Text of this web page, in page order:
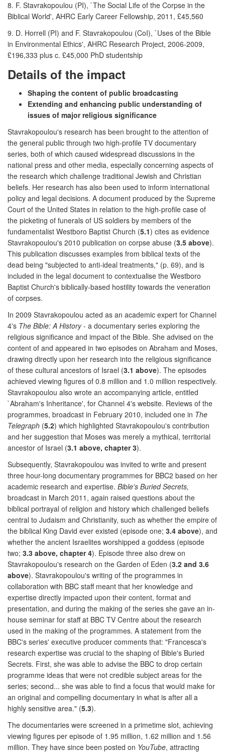
8. F. Stavrakopoulou (PI), `The Social Life of the Corpse in the
Biblical World', AHRC Early Career Fellowship, 2011, £45,560
9. D. Horrell (PI) and F. Stavrakopoulou (CoI), `Uses of the Bible
in Environmental Ethics', AHRC Research Project, 2006-2009,
£196,333 plus c. £45,000 PhD studentship
Details of the impact
Shaping the content of public broadcasting
Extending and enhancing public understanding of
issues of major religious significance
Stavrakopoulou's research has been brought to the attention of
the general public through two high-profile TV documentary
series, both of which caused widespread discussions in the
national press and other media, especially concerning aspects of
the research which challenge traditional Jewish and Christian
beliefs. Her research has also been used to inform international
policy and legal decisions. A document produced by the Supreme
Court of the United States in relation to the high-profile case of
the picketing of funerals of US soldiers by members of the
fundamentalist Westboro Baptist Church (5.1) cites as evidence
Stavrakopoulou's 2010 publication on corpse abuse (3.5 above).
This publication discusses examples from biblical texts of the
dead being "subjected to anti-ideal treatments," (p. 69), and is
included in the legal document to contextualise the Westboro
Baptist Church's biblically-based hostility towards the veneration
of corpses.
In 2009 Stavrakopoulou acted as an academic expert for Channel
4's The Bible: A History- a documentary series exploring the
religious significance and impact of the Bible. She advised on the
content of and appeared in two episodes on Abraham and Moses,
drawing directly upon her research into the religious significance
of these cultural ancestors of Israel (3.1 above). The episodes
achieved viewing figures of 0.8 million and 1.0 million respectively.
Stavrakopoulou also wrote an accompanying article, entitled
`Abraham's Inheritance', for Channel 4's website. Reviews of the
programmes, broadcast in February 2010, included one in The
Telegraph (5.2) which highlighted Stavrakopoulou's contribution
and her suggestion that Moses was merely a mythical, territorial
ancestor of Israel (3.1 above, chapter 3).
Subsequently, Stavrakopoulou was invited to write and present
three hour-long documentary programmes for BBC2 based on her
academic research and expertise. Bible's Buried Secrets,
broadcast in March 2011, again raised questions about the
biblical portrayal of religion and history which challenged beliefs
central to Judaism and Christianity, such as whether the empire of
the biblical King David ever existed (episode one; 3.4 above), and
whether the ancient Israelites worshipped a goddess (episode
two; 3.3 above, chapter 4). Episode three also drew on
Stavrakopoulou's research on the Garden of Eden (3.2 and 3.6
above). Stavrakopoulou's writing of the programmes in
collaboration with BBC staff meant that her knowledge and
expertise directly impacted upon their content, format and
presentation, and during the making of the series she gave an in-
house seminar for staff at BBC TV Centre about the research
used in the making of the programmes. A statement from the
BBC's series' executive producer comments that: "Francesca's
research expertise was crucial to the shaping of Bible's Buried
Secrets. First, she was able to advise the BBC to drop certain
programme ideas that were not credible subject areas for the
series; second... she was able to find a focus that would make for
an original and compelling documentary in what is after all a
highly sensitive area." (5.3).
The documentaries were screened in a primetime slot, achieving
viewing figures per episode of 1.95 million, 1.62 million and 1.56
million. They have since been posted on YouTube, attracting